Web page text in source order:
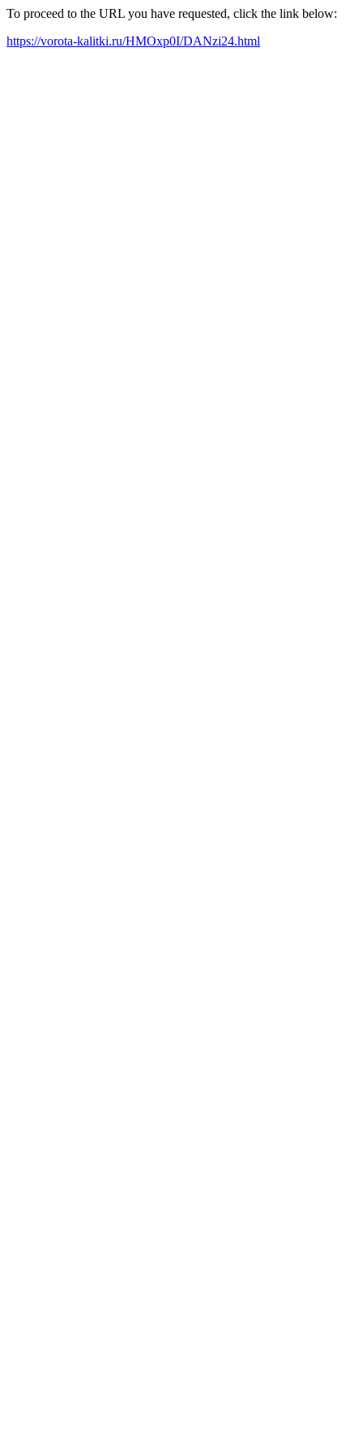
To proceed to the URL you have requested, click the link below:
https://vorota-kalitki.ru/HMOxp0I/DANzi24.html